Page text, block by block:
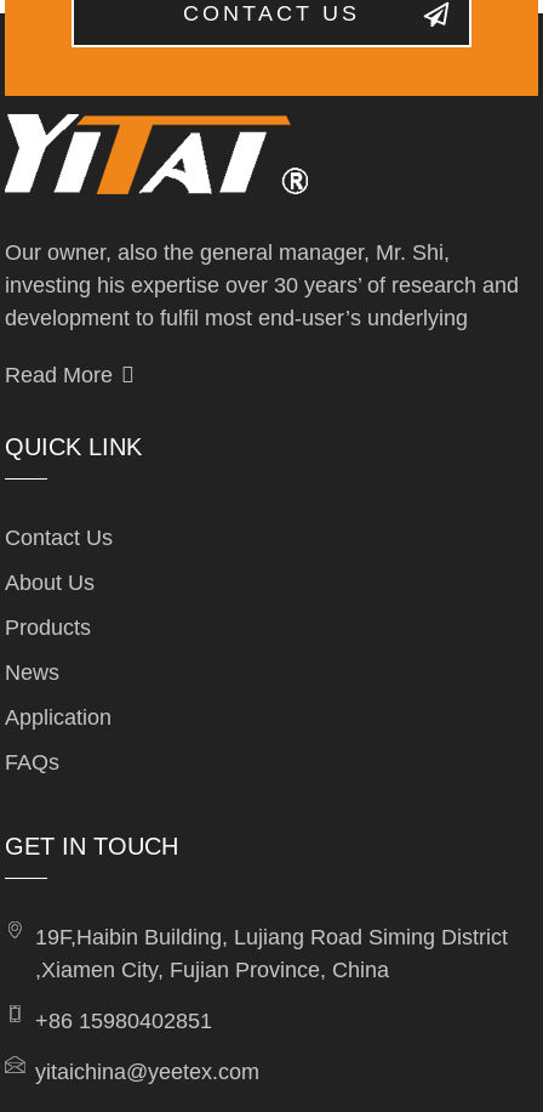
CONTACT US
Our owner, also the general manager, Mr. Shi,
investing his expertise over 30 years’ of research and
development to fulfil most end-user’s underlying
Read More
QUICK LINK
Contact Us
About Us
Products
News
Application
FAQs
GET IN TOUCH
19F,Haibin Building, Lujiang Road Siming District
,Xiamen City, Fujian Province, China
+86 15980402851
yitaichina@yeetex.com